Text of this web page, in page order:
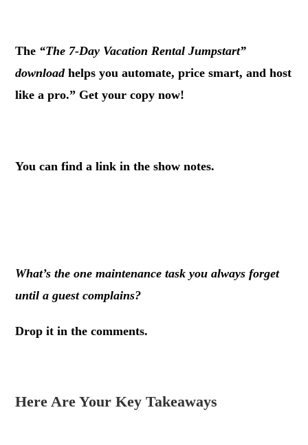
The “The 7-Day Vacation Rental Jumpstart”
downloadhelps you automate, price smart, and host
like a pro.” Get your copy now!
You can find a link in the show notes.
What’s the one maintenance task you always forget
until a guest complains?
Drop it in the comments.
Here Are Your Key Takeaways